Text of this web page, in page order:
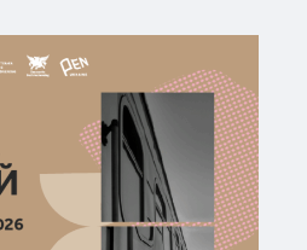
article
the
Norwegian
Scholarship
Programme